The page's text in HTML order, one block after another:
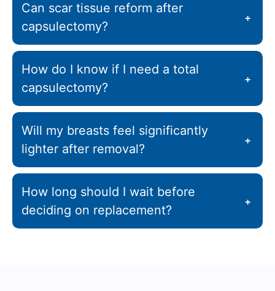
Can scar tissue reform after
capsulectomy?
+
How do I know if I need a total
capsulectomy?
+
Will my breasts feel significantly
lighter after removal?
+
How long should I wait before
deciding on replacement?
+